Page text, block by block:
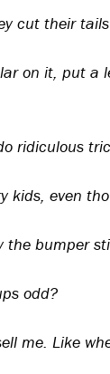
cut their
on it, put a
ridiculous
kids, even
the bumper
odd?
me. Like